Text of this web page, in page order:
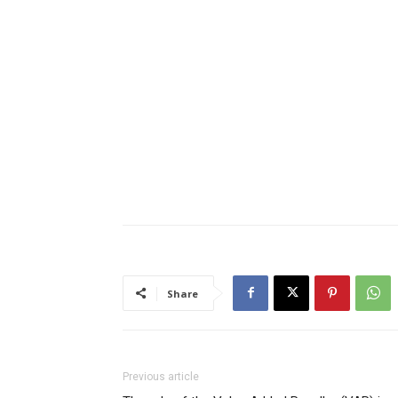
Share
Previous article